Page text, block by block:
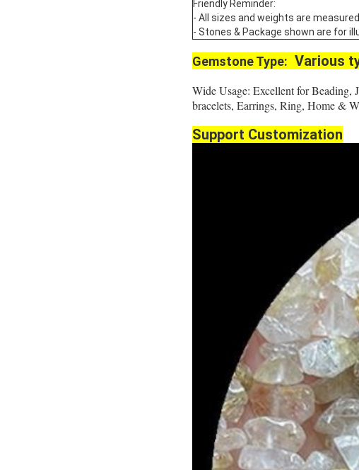
Friendly Reminder:
- All sizes and weights are
- Stones & Package shown are for
Gemstone Type: Various
Wide Usage: Excellent for
bracelets, Earrings, Ring, Home &
Support Customization